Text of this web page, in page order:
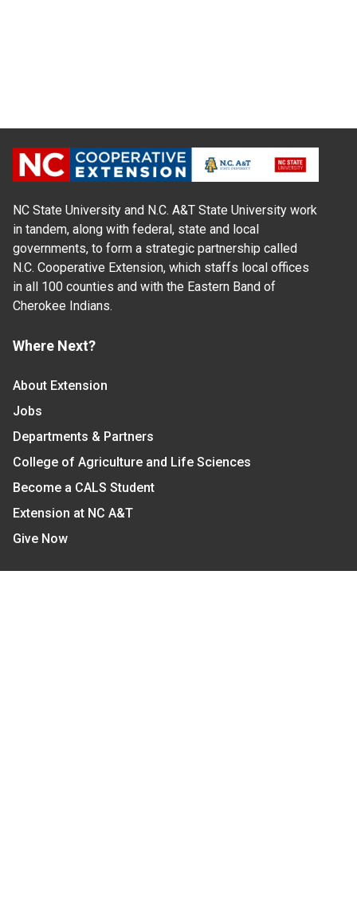
NC State University and N.C. A&T State University work
in tandem, along with federal, state and local
governments, to form a strategic partnership called
N.C. Cooperative Extension, which staffs local offices
in all 100 counties and with the Eastern Band of
Cherokee Indians.
Where Next?
About Extension
Jobs
Departments & Partners
College of Agriculture and Life Sciences
Become a CALS Student
Extension at NC A&T
Give Now